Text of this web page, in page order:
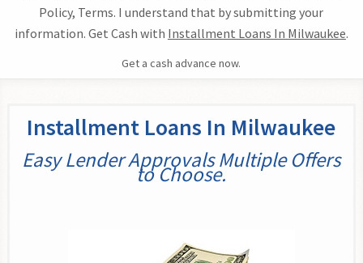
Policy, Terms. I understand that by submitting your
information. Get Cash with Installment Loans In Milwaukee.
Get a cash advance now.
Installment Loans In Milwaukee
Easy Lender Approvals Multiple Offers
to Choose.